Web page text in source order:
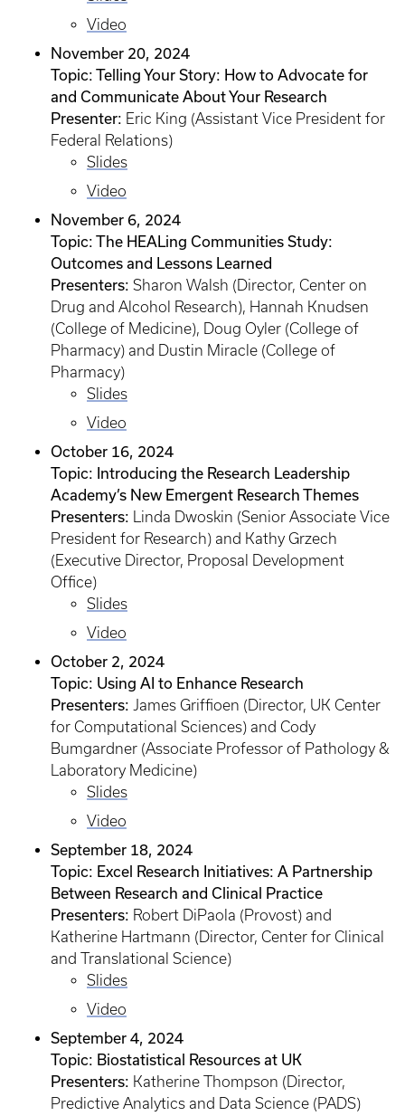
Video
November 20, 2024
Topic: Telling Your Story: How to Advocate for
and Communicate About Your Research
Presenter: Eric King (Assistant Vice President for
Federal Relations)
Slides
Video
November 6, 2024
Topic: The HEALing Communities Study:
Outcomes and Lessons Learned
Presenters: Sharon Walsh (Director, Center on
Drug and Alcohol Research), Hannah Knudsen
(College of Medicine), Doug Oyler (College of
Pharmacy) and Dustin Miracle (College of
Pharmacy)
Slides
Video
October 16, 2024
Topic: Introducing the Research Leadership
Academy’s New Emergent Research Themes
Presenters: Linda Dwoskin (Senior Associate Vice
President for Research) and Kathy Grzech
(Executive Director, Proposal Development
Office)
Slides
Video
October 2, 2024
Topic: Using AI to Enhance Research
Presenters: James Griffioen (Director, UK Center
for Computational Sciences) and Cody
Bumgardner (Associate Professor of Pathology &
Laboratory Medicine)
Slides
Video
September 18, 2024
Topic: Excel Research Initiatives: A Partnership
Between Research and Clinical Practice
Presenters: Robert DiPaola (Provost) and
Katherine Hartmann (Director, Center for Clinical
and Translational Science)
Slides
Video
September 4, 2024
Topic: Biostatistical Resources at UK
Presenters: Katherine Thompson (Director,
Predictive Analytics and Data Science (PADS)